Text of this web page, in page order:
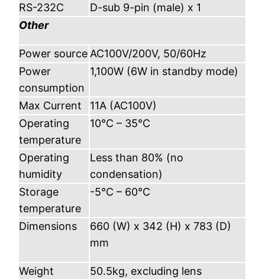
RS-232C
D-sub 9-pin (male) x 1
Other
Power source AC100V/200V, 50/60Hz
Power
consumption
1,100W (6W in standby mode)
Max Current
11A (AC100V)
Operating
temperature
10°C – 35°C
Operating
humidity
Less than 80% (no
condensation)
Storage
temperature
-5°C – 60°C
Dimensions
660 (W) x 342 (H) x 783 (D)
mm
Weight
50.5kg, excluding lens